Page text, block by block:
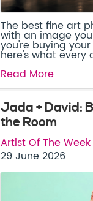
The best fine art
with an image
you're buying
here's what every
Read More
Jada + David:
the Room
Artist Of The Week
29 June 2026